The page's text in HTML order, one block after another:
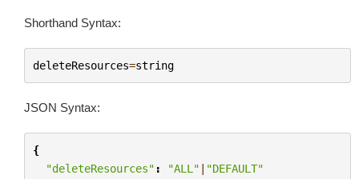
Shorthand Syntax:
deleteResources=string
JSON Syntax:
{
"deleteResources" : "ALL" | "DEFAULT"